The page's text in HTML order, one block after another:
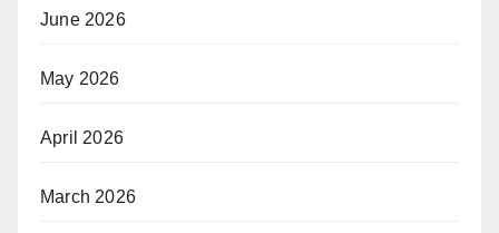
June 2026
May 2026
April 2026
March 2026